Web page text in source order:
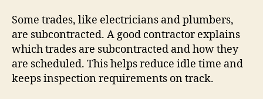
Some trades, like electricians and plumbers,
are subcontracted. A good contractor explains
which trades are subcontracted and how they
are scheduled. This helps reduce idle time and
keeps inspection requirements on track.